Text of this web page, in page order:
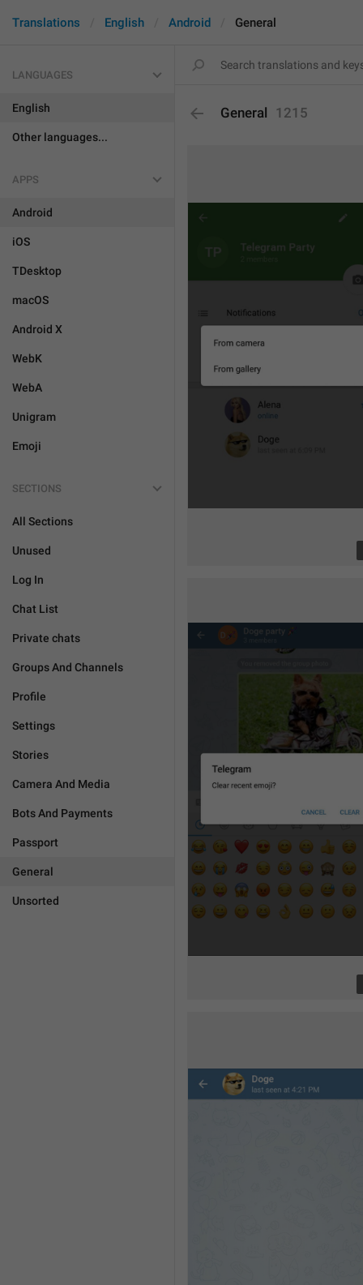
Translations English Android General
LANGUAGES
English
Other languages...
APPS
Android
iOS
TDesktop
macOS
Android X
WebK
WebA
Unigram
Emoji
SECTIONS
All Sections
Unused
Log In
Chat List
Private chats
Groups And Channels
Profile
Settings
Stories
Camera And Media
Bots And Payments
Passport
General
Unsorted
General 1215